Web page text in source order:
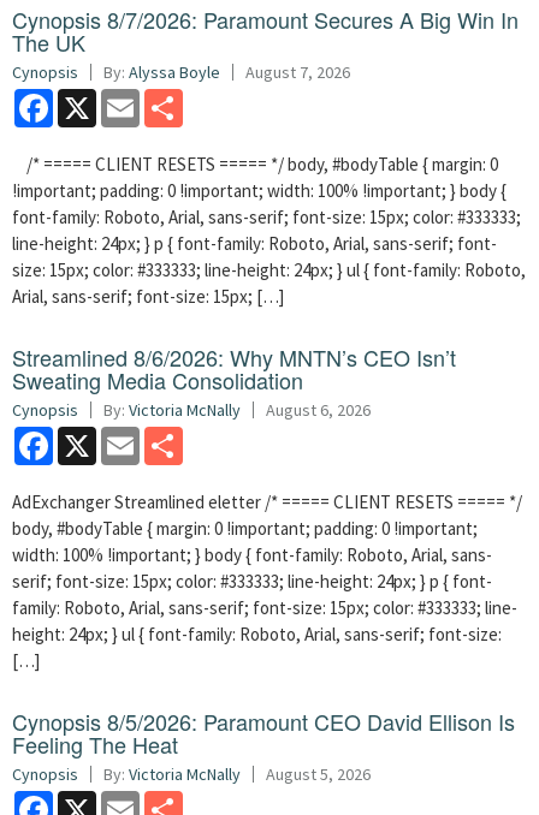
Cynopsis 8/7/2026: Paramount Secures A Big Win In
The UK
Cynopsis By: Alyssa Boyle August 7, 2026
Facebook
X Email
/* ===== CLIENT RESETS ===== */ body, #bodyTable { margin: 0
!important; padding: 0 !important; width: 100% !important; } body {
font-family: Roboto, Arial, sans-serif; font-size: 15px; color: #333333;
line-height: 24px; } p { font-family: Roboto, Arial, sans-serif; font-
size: 15px; color: #333333; line-height: 24px; } ul { font-family: Roboto,
Arial, sans-serif; font-size: 15px; […]
Streamlined 8/6/2026: Why MNTN’s CEO Isn’t
Sweating Media Consolidation
Cynopsis By: Victoria McNally August 6, 2026
Facebook
X Email
AdExchanger Streamlined eletter /* ===== CLIENT RESETS ===== */
body, #bodyTable { margin: 0 !important; padding: 0 !important;
width: 100% !important; } body { font-family: Roboto, Arial, sans-
serif; font-size: 15px; color: #333333; line-height: 24px; } p { font-
family: Roboto, Arial, sans-serif; font-size: 15px; color: #333333; line-
height: 24px; } ul { font-family: Roboto, Arial, sans-serif; font-size:
[…]
Cynopsis 8/5/2026: Paramount CEO David Ellison Is
Feeling The Heat
Cynopsis By: Victoria McNally August 5, 2026
Facebook
X Email